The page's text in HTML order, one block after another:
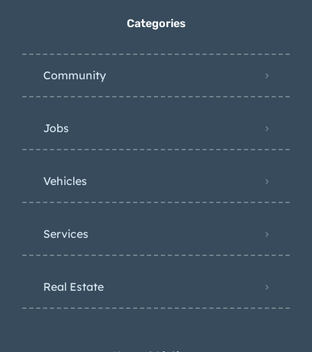
Categories
Community
Jobs
Vehicles
Services
Real Estate